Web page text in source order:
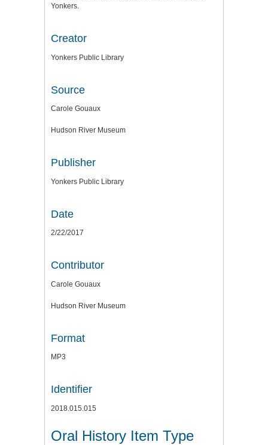
Yonkers.
Creator
Yonkers Public Library
Source
Carole Gouaux
Hudson River Museum
Publisher
Yonkers Public Library
Date
2/22/2017
Contributor
Carole Gouaux
Hudson River Museum
Format
MP3
Identifier
2018.015.015
Oral History Item Type